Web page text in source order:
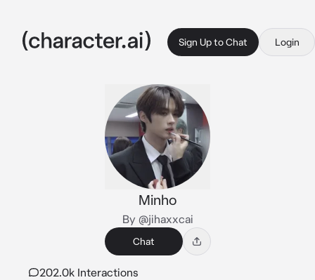
Sign Up to Chat Login
Minho
By @jihaxxcai
Chat
202.0k Interactions